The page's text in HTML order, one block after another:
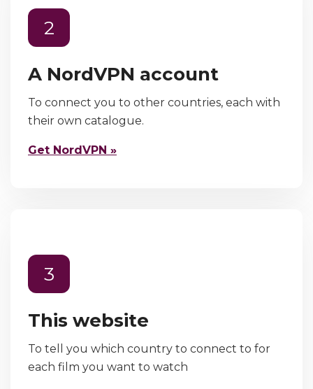
2
A NordVPN account
To connect you to other countries, each with
their own catalogue.
Get NordVPN »
3
This website
To tell you which country to connect to for
each film you want to watch